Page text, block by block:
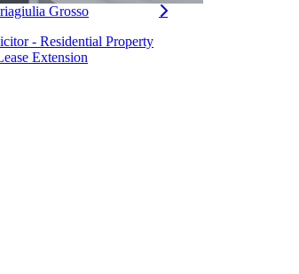
Grosso
- Residential Property
Extension